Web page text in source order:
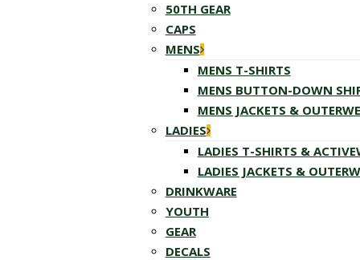
50TH GEAR
CAPS
MENS
MENS T-SHIRTS
MENS BUTTON-DOWN
MENS JACKETS &
LADIES
LADIES T-SHIRTS &
LADIES JACKETS &
DRINKWARE
YOUTH
GEAR
DECALS